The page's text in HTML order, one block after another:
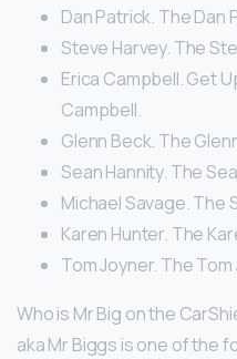
Dan Patrick. The Dan
Steve Harvey. The
Erica Campbell. Get
Campbell.
Glenn Beck. The
Sean Hannity. The
Michael Savage. The
Karen Hunter. The
Tom Joyner. The
Who is Mr Big on the
aka Mr Biggs is one of the